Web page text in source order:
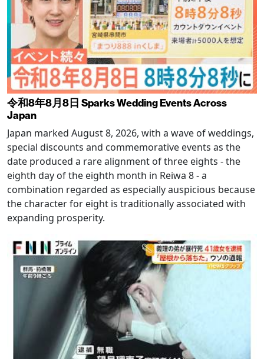
令和8年8月8日 Sparks Wedding Events Across
Japan
Japan marked August 8, 2026, with a wave of weddings,
special discounts and commemorative events as the
date produced a rare alignment of three eights - the
eighth day of the eighth month in Reiwa 8 - a
combination regarded as especially auspicious because
the character for eight is traditionally associated with
expanding prosperity.